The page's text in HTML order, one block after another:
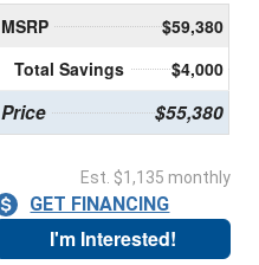
MSRP
$59,380
Total Savings
$4,000
Price $55,380
Est. $1,135 monthly
GET FINANCING
I'm Interested!